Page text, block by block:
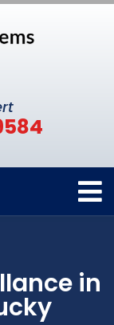
in